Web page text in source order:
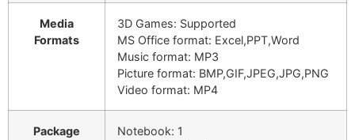
Media
Formats
3D Games: Supported
MS Office format: Excel,PPT,Word
Music format: MP3
Picture format: BMP,GIF,JPEG,JPG,PNG
Video format: MP4
Package
Notebook: 1